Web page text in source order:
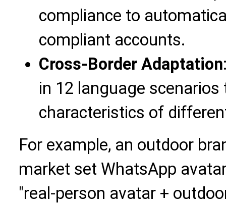
compliance to
compliant accounts.
Cross-Border Adaptation
in 12 language
characteristics of
For example, an outdoor
market set WhatsApp
"real-person avatar +